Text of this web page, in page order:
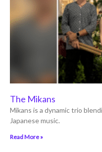
The Mikans
Mikans is a dynamic trio
Japanese music.
Read More »